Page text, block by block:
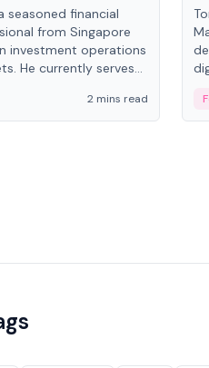
seasoned financial
from Singapore
investment operations
He currently serves
2 mins read